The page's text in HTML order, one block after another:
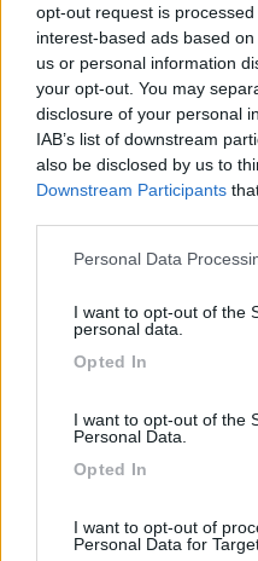
opt-out request is
interest-based ads based
us or personal information
your opt-out. You may
disclosure of your personal
IAB’s list of downstream
also be disclosed by us to
Downstream Participants
Please note that this
not limited to your visit or
use your data for below
Personal Data
I want to opt-out of the
personal data.
Opted In
I want to opt-out of the
Personal Data.
Opted In
I want to opt-out of
Personal Data for
lonewolf
42
Inserito il 11/06/2006 alle:
fatto.assicuro sempre un
che incrocio. per mauro: solo
tuo dolore, lo sgomento e la
coraggio e... non perdere la
1072
Inserito il 12/06/2006 alle:
porto questo post su in modo
fuori lo vedano FORZA
Elika
stampato...mi spiace [V] Cerea
<